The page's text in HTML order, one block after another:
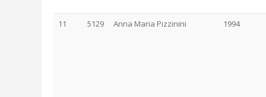
11 5129 Anna Maria Pizzinini 1994